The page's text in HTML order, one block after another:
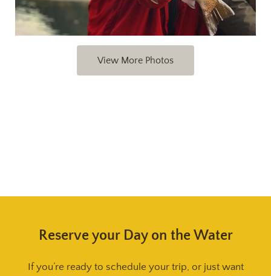
View More Photos
Reserve your Day on the Water
If you’re ready to schedule your trip, or just want